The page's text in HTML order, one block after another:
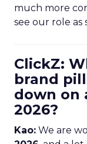
much more
see our role
ClickZ:
brand
down on
2026?
Kao: We are